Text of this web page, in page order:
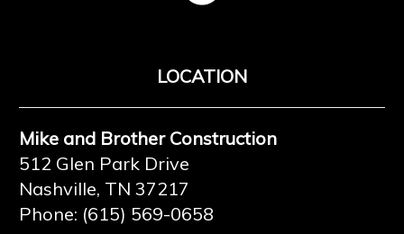
LOCATION
Mike and Brother Construction
512 Glen Park Drive
Nashville, TN 37217
Phone: (615) 569-0658